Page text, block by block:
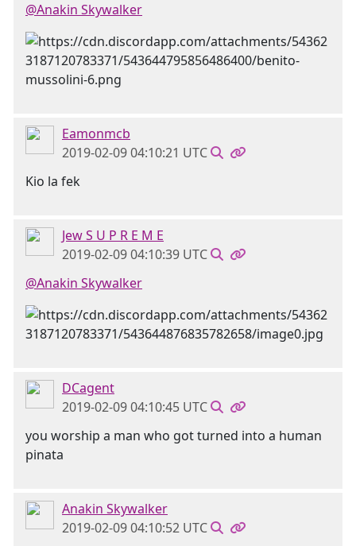
@Anakin Skywalker
Eamonmcb
2019-02-09 04:10:21 UTC
Kio la fek
Jew S U P R E M E
2019-02-09 04:10:39 UTC
@Anakin Skywalker
DCagent
2019-02-09 04:10:45 UTC
you worship a man who got turned into a human
pinata
Anakin Skywalker
2019-02-09 04:10:52 UTC